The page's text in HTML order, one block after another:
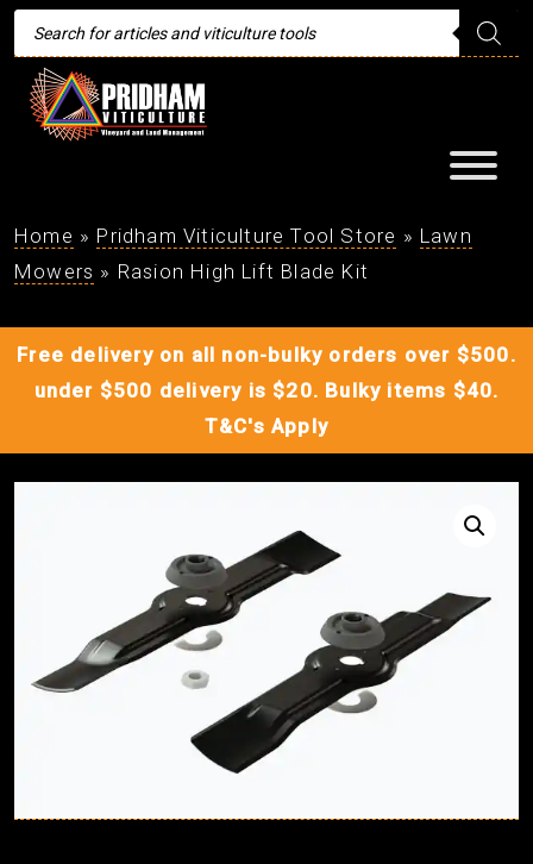
Products
search
Home » Pridham Viticulture Tool Store » Lawn
Mowers » Rasion High Lift Blade Kit
Free delivery on all non-bulky orders over $500.
under $500 delivery is $20. Bulky items $40.
T&C's Apply